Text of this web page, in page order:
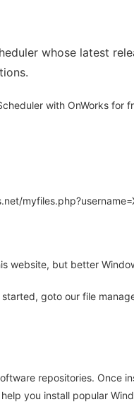
whose latest
with OnWorks for
website, but better
goto our file
repositories. Once
you install popular